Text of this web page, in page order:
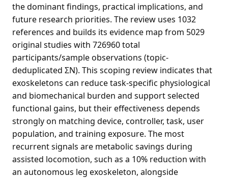
the dominant findings, practical implications, and
future research priorities. The review uses 1032
references and builds its evidence map from 5029
original studies with 726960 total
participants/sample observations (topic-
deduplicated ΣN). This scoping review indicates that
exoskeletons can reduce task-specific physiological
and biomechanical burden and support selected
functional gains, but their effectiveness depends
strongly on matching device, controller, task, user
population, and training exposure. The most
recurrent signals are metabolic savings during
assisted locomotion, such as a 10% reduction with
an autonomous leg exoskeleton, alongside